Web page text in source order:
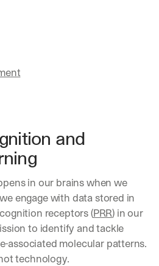
and
in our brains when we
engage with data stored in
receptors (PRR) in our
to identify and tackle
associated molecular patterns.
technology.